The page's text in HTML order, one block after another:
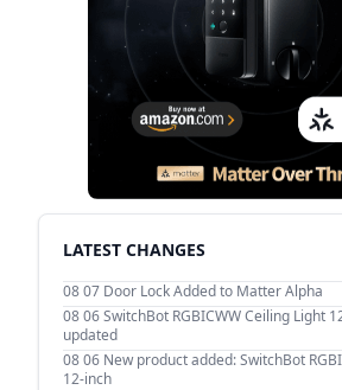
LATEST CHANGES
08 07 Door Lock Added to Matter Alpha
08 06SwitchBot RGBICWW Ceiling Light
updated
08 06 New product added: SwitchBot
12-inch